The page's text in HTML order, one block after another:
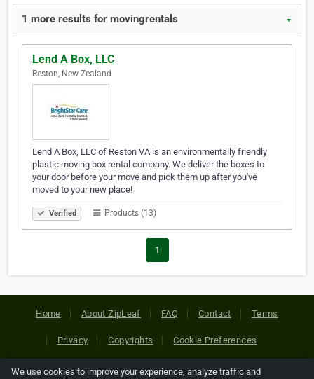
1 more results for movingrentals ▼
Lend A Box, LLC
Reston, New Zealand
Lend A Box, LLC of Reston VA is an environmentally friendly
plastic moving box rental company. We deliver the boxes to
your door before your move and pick them up after you've
moved to your new place!
Verified Products (13)
1
Home About ZipLeaf FAQ Contact Terms
Privacy Copyrights Cookie Preferences
We use cookies to improve your experience, analyze traffic and